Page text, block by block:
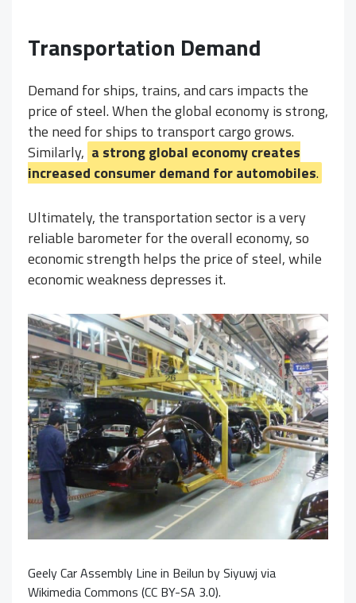
Transportation Demand
Demand for ships, trains, and cars impacts the
price of steel. When the global economy is strong,
the need for ships to transport cargo grows.
Similarly, a strong global economy creates
increased consumer demand for automobiles.
Ultimately, the transportation sector is a very
reliable barometer for the overall economy, so
economic strength helps the price of steel, while
economic weakness depresses it.
Geely Car Assembly Line in Beilun bySiyuwj via
Wikimedia Commons (CC BY-SA 3.0).